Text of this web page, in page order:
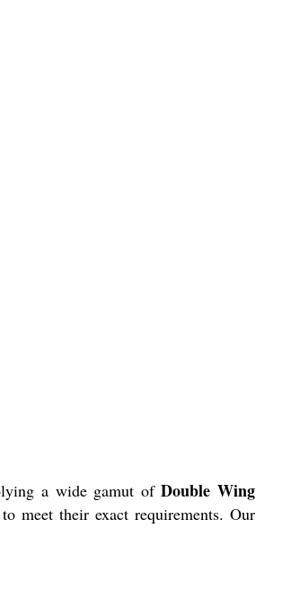
a wide gamut ofDouble Wing
meet their exact requirements. Our